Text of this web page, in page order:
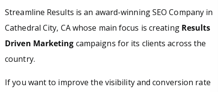
Streamline Results is an award-winning SEO Company in
Cathedral City, CA whose main focus is creating Results
Driven Marketing campaigns for its clients across the
country.
If you want to improve the visibility and conversion rate